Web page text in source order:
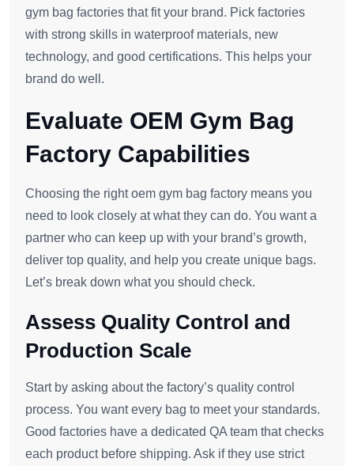
gym bag factories that fit your brand. Pick factories
with strong skills in waterproof materials, new
technology, and good certifications. This helps your
brand do well.
Evaluate OEM Gym Bag
Factory Capabilities
Choosing the right oem gym bag factory means you
need to look closely at what they can do. You want a
partner who can keep up with your brand’s growth,
deliver top quality, and help you create unique bags.
Let’s break down what you should check.
Assess Quality Control and
Production Scale
Start by asking about the factory’s quality control
process. You want every bag to meet your standards.
Good factories have a dedicated QA team that checks
each product before shipping. Ask if they use strict